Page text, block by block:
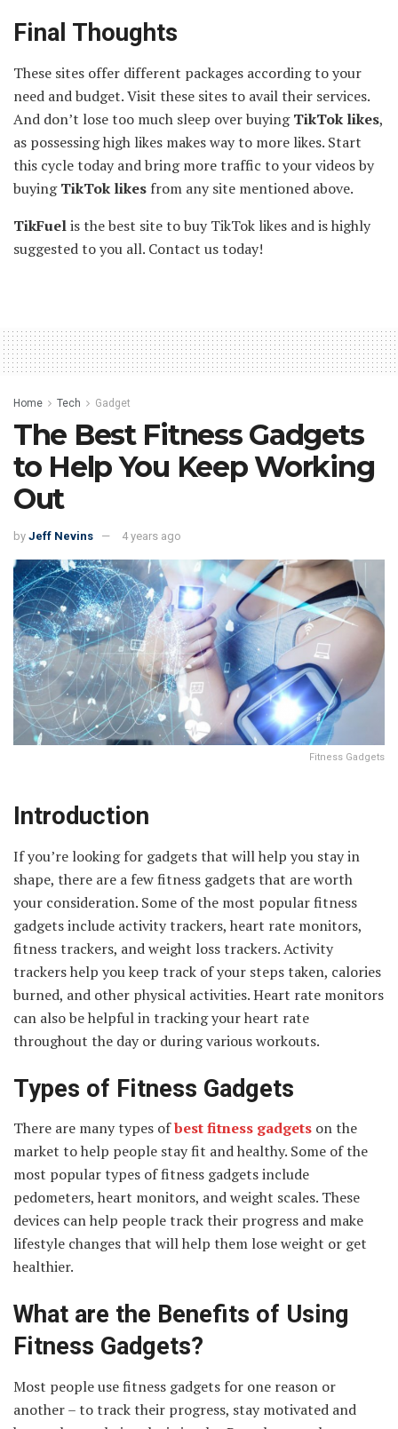
Final Thoughts
These sites offer different packages according to your
need and budget. Visit these sites to avail their services.
And don’t lose too much sleep over buyingTikTok likes,
as possessing high likes makes way to more likes. Start
this cycle today and bring more traffic to your videos by
buyingTikTok likes from any site mentioned above.
TikFuelisthe best site to buy TikTok likes and is highly
suggested to you all. Contact us today!
Home Tech Gadget
The Best Fitness Gadgets
to Help You Keep Working
Out
by Jeff Nevins 4 years ago
Fitness Gadgets
Introduction
If you’re looking for gadgets that will help you stay in
shape, there are a few fitness gadgets that are worth
your consideration. Some of the most popular fitness
gadgets include activity trackers, heart rate monitors,
fitness trackers, and weight loss trackers. Activity
trackers help you keep track of your steps taken, calories
burned, and other physical activities. Heart rate monitors
can also be helpful in tracking your heart rate
throughout the day or during various workouts.
Types of Fitness Gadgets
There are many types ofbest fitness gadgets on the
market to help people stay fit and healthy. Some of the
most popular types of fitness gadgets include
pedometers, heart monitors, and weight scales. These
devices can help people track their progress and make
lifestyle changes that will help them lose weight or get
healthier.
What are the Benefits of Using
Fitness Gadgets?
Most people use fitness gadgets for one reason or
another – to track their progress, stay motivated and